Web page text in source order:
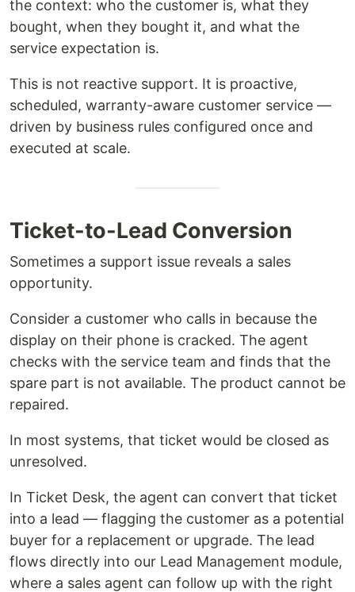
the context: who the customer is, what they
bought, when they bought it, and what the
service expectation is.
This is not reactive support. It is proactive,
scheduled, warranty-aware customer service —
driven by business rules configured once and
executed at scale.
Ticket-to-Lead Conversion
Sometimes a support issue reveals a sales
opportunity.
Consider a customer who calls in because the
display on their phone is cracked. The agent
checks with the service team and finds that the
spare part is not available. The product cannot be
repaired.
In most systems, that ticket would be closed as
unresolved.
In Ticket Desk, the agent can convert that ticket
into a lead — flagging the customer as a potential
buyer for a replacement or upgrade. The lead
flows directly into our Lead Management module,
where a sales agent can follow up with the right